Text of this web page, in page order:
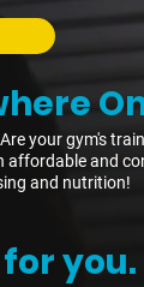
your gym's
affordable and
and nutrition!
you.